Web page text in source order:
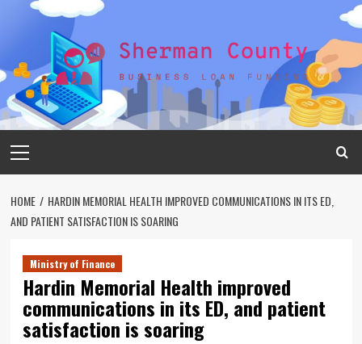
Menu
HOME
HARDIN MEMORIAL HEALTH IMPROVED COMMUNICATIONS IN ITS ED,
AND PATIENT SATISFACTION IS SOARING
Ministry of Finance
Hardin Memorial Health improved
communications in its ED, and patient
satisfaction is soaring